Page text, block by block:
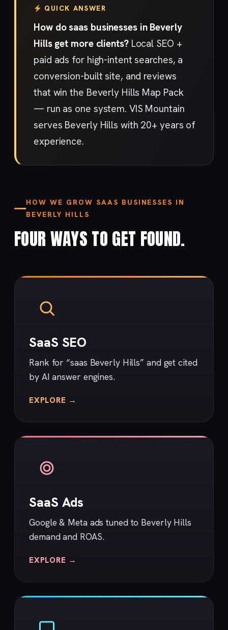
QUICK ANSWER
How do saas businesses in Beverly
Hills get more clients?Local SEO +
paid ads for high-intent searches, a
conversion-built site, and reviews
that win the Beverly Hills Map Pack
— run as one system. VIS Mountain
serves Beverly Hills with 20+ years of
experience.
HOW WE GROW SAAS BUSINESSES IN
BEVERLY HILLS
FOUR WAYS TO GET FOUND.
SaaS SEO
Rank for “saas Beverly Hills” and get cited
by AI answer engines.
EXPLORE →
SaaS Ads
Google & Meta ads tuned to Beverly Hills
demand and ROAS.
EXPLORE →